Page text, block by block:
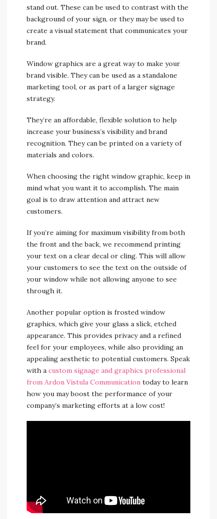
stand out. These can be used to contrast with the
background of your sign, or they may be used to
create a visual statement that communicates your
brand.
Window graphics are a great way to make your
brand visible. They can be used as a standalone
marketing tool, or as part of a larger signage
strategy.
They’re an affordable, flexible solution to help
increase your business’s visibility and brand
recognition. They can be printed on a variety of
materials and colors.
When choosing the right window graphic, keep in
mind what you want it to accomplish. The main
goal is to draw attention and attract new
customers.
If you’re aiming for maximum visibility from both
the front and the back, we recommend printing
your text on a clear decal or cling. This will allow
your customers to see the text on the outside of
your window while not allowing anyone to see
through it.
Another popular option is frosted window
graphics, which give your glass a slick, etched
appearance. This provides privacy and a refined
feel for your employees, while also providing an
appealing aesthetic to potential customers. Speak
with a custom signage and graphics professional
from Ardon Vistula Communication today to learn
how you may boost the performance of your
company’s marketing efforts at a low cost!